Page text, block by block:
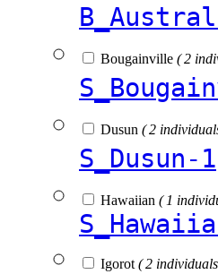
Bougainville ( 2
Dusun ( 2
S_Dusun-1
Hawaiian ( 1
Igorot ( 2